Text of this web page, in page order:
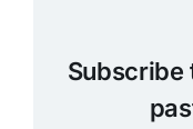
Subscribe